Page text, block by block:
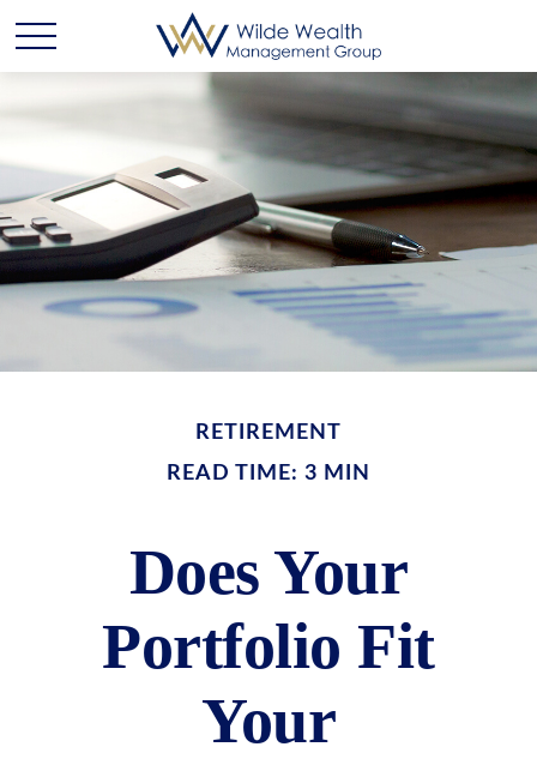
RETIREMENT
READ TIME: 3 MIN
Does Your
Portfolio Fit
Your